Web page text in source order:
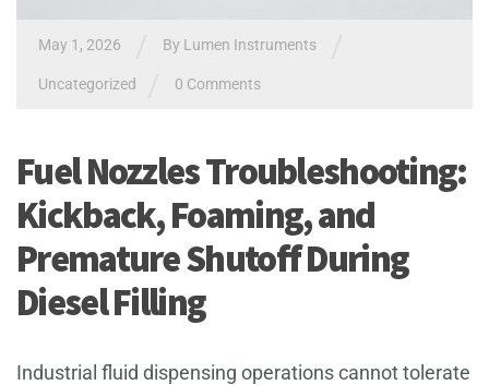
May 1, 2026 By Lumen Instruments
Uncategorized 0 Comments
Fuel Nozzles Troubleshooting:
Kickback, Foaming, and
Premature Shutoff During
Diesel Filling
Industrial fluid dispensing operations cannot tolerate